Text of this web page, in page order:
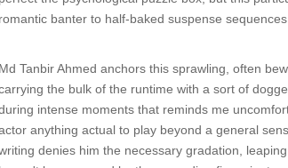
romantic banter to half-baked suspense
Md Tanbir Ahmed anchors this sprawling, often
the bulk of the runtime with a sort of
intense moments that reminds me
anything actual to play beyond a general
denies him the necessary gradation,